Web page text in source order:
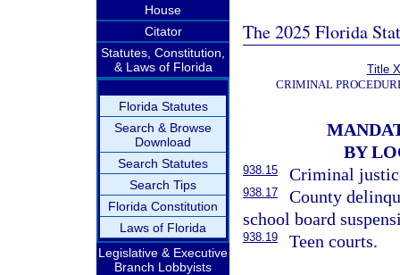
House
Citator
Statutes, Constitution,
& Laws of Florida
Florida Statutes
Search & Browse
Download
Search Statutes
Search Tips
Florida Constitution
Laws of Florida
Legislative & Executive
Branch Lobbyists
The 2025 Florida
Title
CRIMINAL
BY
938.15 Criminal
938.17
County
school board
938.19 Teen courts.